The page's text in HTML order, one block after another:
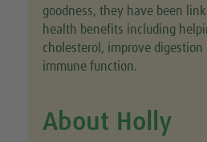
goodness, they have been
health benefits including
cholesterol, improve digestion
immune function.
About Holly